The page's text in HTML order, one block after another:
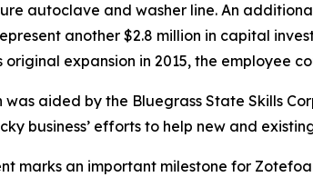
autoclave and washer line. An
another $2.8 million in capital
original expansion in 2015, the employee
was aided by the Bluegrass State Skills
business’ efforts to help new and
marks an important milestone for